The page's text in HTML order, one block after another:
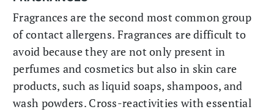
Fragrances are the second most common group
of contact allergens. Fragrances are difficult to
avoid because they are not only present in
perfumes and cosmetics but also in skin care
products, such as liquid soaps, shampoos, and
wash powders. Cross-reactivities with essential